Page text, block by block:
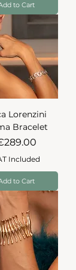
to Cart
Lorenzini
Bracelet
Included
to Cart